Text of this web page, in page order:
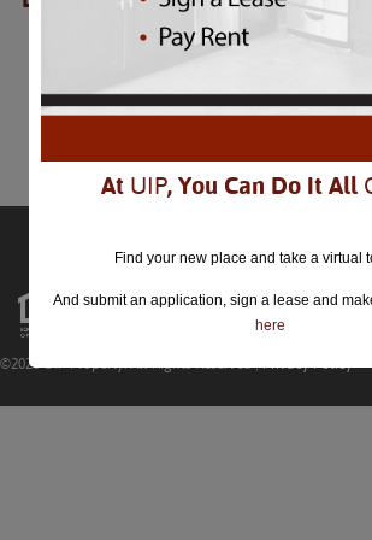
©2026 UIP Property. All Rights Reserved |Privacy Policy
At UIP, You Can Do It All
Find your new place and take a virtual
And submit an application, sign a lease and
here